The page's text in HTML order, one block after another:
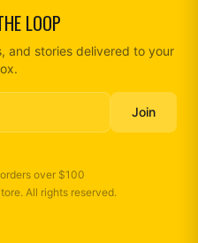
LOOP
and stories delivered to your
Join
over $100
. All rights reserved.